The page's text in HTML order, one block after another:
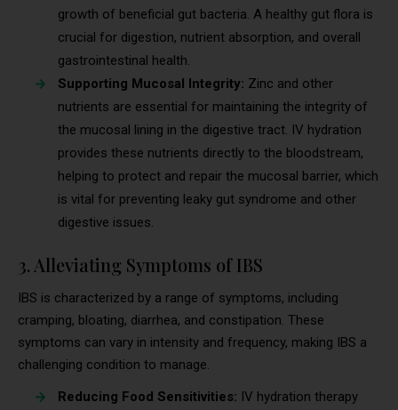
growth of beneficial gut bacteria. A healthy gut flora is
crucial for digestion, nutrient absorption, and overall
gastrointestinal health.
Supporting Mucosal Integrity: Zinc and other
nutrients are essential for maintaining the integrity of
the mucosal lining in the digestive tract. IV hydration
provides these nutrients directly to the bloodstream,
helping to protect and repair the mucosal barrier, which
is vital for preventing leaky gut syndrome and other
digestive issues.
3. Alleviating Symptoms of IBS
IBS is characterized by a range of symptoms, including
cramping, bloating, diarrhea, and constipation. These
symptoms can vary in intensity and frequency, making IBS a
challenging condition to manage.
Reducing Food Sensitivities: IV hydration therapy